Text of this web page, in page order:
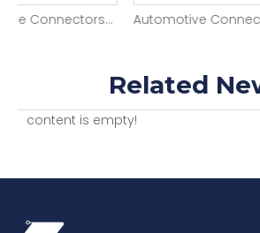
Automotive Connectors 2 way Female APEX Sensomate 2.8 Black CONN 13821046
Related
content is empty!